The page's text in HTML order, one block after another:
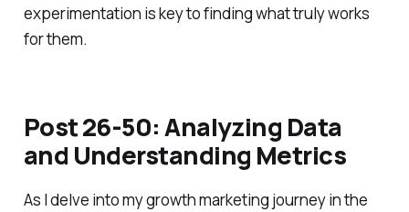
experimentation is key to finding what truly works
for them.
Post 26-50: Analyzing Data
and Understanding Metrics
As I delve into my growth marketing journey in the